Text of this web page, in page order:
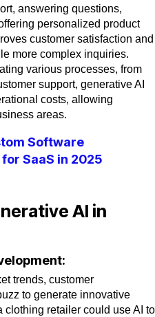
answering questions,
personalized product
customer satisfaction and
more complex inquiries.
various processes, from
support, generative AI
costs, allowing
areas.
Software
SaaS in 2025
AI in
trends, customer
to generate innovative
clothing retailer could use AI to